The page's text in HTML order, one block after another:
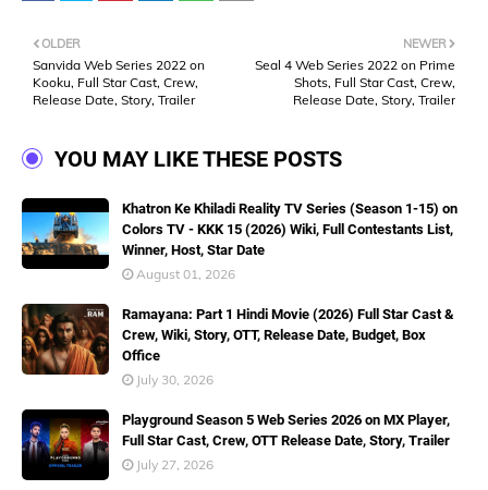
NEWER
Seal 4 Web Series 2022 on Prime
Shots, Full Star Cast, Crew,
Release Date, Story, Trailer
OLDER
Sanvida Web Series 2022 on
Kooku, Full Star Cast, Crew,
Release Date, Story, Trailer
YOU MAY LIKE THESE POSTS
Khatron Ke Khiladi Reality TV Series (Season 1-15) on
Colors TV - KKK 15 (2026) Wiki, Full Contestants List,
Winner, Host, Star Date
August 01, 2026
Ramayana: Part 1 Hindi Movie (2026) Full Star Cast &
Crew, Wiki, Story, OTT, Release Date, Budget, Box
Office
July 30, 2026
Playground Season 5 Web Series 2026 on MX Player,
Full Star Cast, Crew, OTT Release Date, Story, Trailer
July 27, 2026